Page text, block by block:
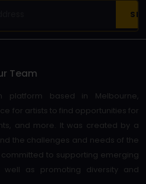
Team
platform based in Melbourne,
for artists to find opportunities for
and more. It was created by a
the challenges and needs of the
to supporting emerging
well as promoting diversity and